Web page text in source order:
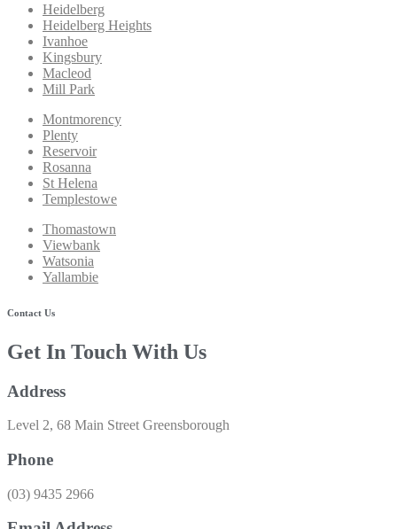
Heidelberg
Heidelberg Heights
Ivanhoe
Kingsbury
Macleod
Mill Park
Montmorency
Plenty
Reservoir
Rosanna
St Helena
Templestowe
Thomastown
Viewbank
Watsonia
Yallambie
Contact Us
Get In Touch With Us
Address
Level 2, 68 Main Street Greensborough
Phone
(03) 9435 2966​